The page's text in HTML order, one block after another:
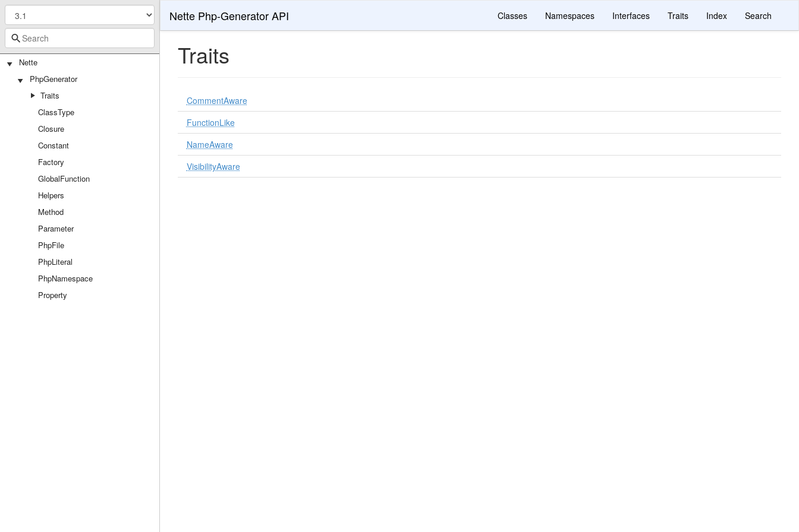
Nette
PhpGenerator
Traits
ClassType
Closure
Constant
Factory
GlobalFunction
Helpers
Method
Parameter
PhpFile
PhpLiteral
PhpNamespace
Property
Nette Php-Generator API Classes Namespaces Interfaces Traits Index Search
Traits
CommentAware
FunctionLike
NameAware
VisibilityAware